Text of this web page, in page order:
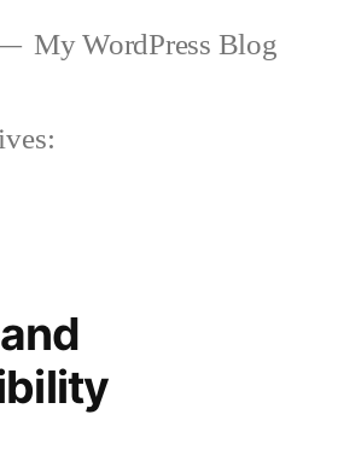
My WordPress Blog